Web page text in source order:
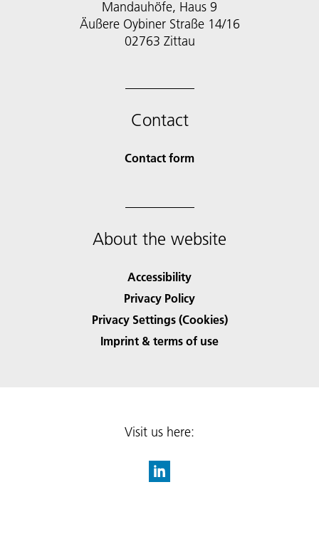
Mandauhöfe, Haus 9
Äußere Oybiner Straße 14/16
02763 Zittau
Contact
Contact form
About the website
Accessibility
Privacy Policy
Privacy Settings (Cookies)
Imprint & terms of use
Visit us here: